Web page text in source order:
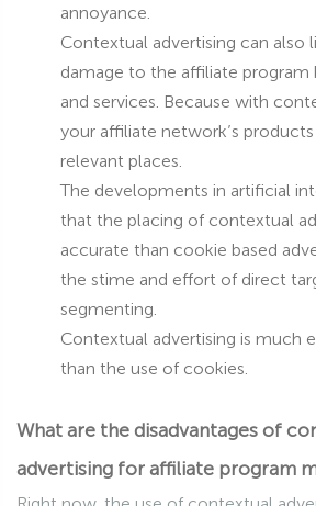
annoyance.
Contextual advertising can also
damage to the affiliate program
and services. Because with
your affiliate network’s
relevant places.
The developments in artificial
that the placing of contextual
accurate than cookie based
the stime and effort of direct
segmenting.
Contextual advertising is much
than the use of cookies.
What are the disadvantages of
advertising for affiliate program